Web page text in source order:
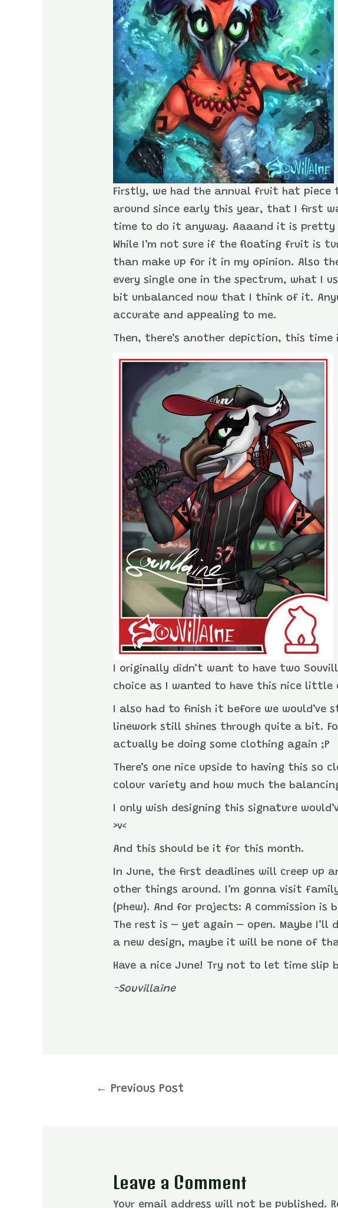
Firstly, we had the annual fruit hat piece
around since early this year, that I first
time to do it anyway. Aaaand it is
While I’m not sure if the floating fruit is
than make up for it in my opinion. Also
every single one in the spectrum, what I
bit unbalanced now that I think of it.
accurate and appealing to me.
Then, there’s another depiction, this
I originally didn’t want to have two
choice as I wanted to have this nice little
I also had to finish it before we would’ve
linework still shines through quite a bit.
actually be doing some clothing again ;P
There’s one nice upside to having this
colour variety and how much the
I only wish designing this signature
>v<
And this should be it for this month.
In June, the first deadlines will creep up
other things around. I’m gonna visit
(phew). And for projects: A commission
The rest is – yet again – open. Maybe
a new design, maybe it will be none of
Have a nice June! Try not to let time slip
~Souvillaine
← Previous Post
Leave a Comment
Your email address will not be published.